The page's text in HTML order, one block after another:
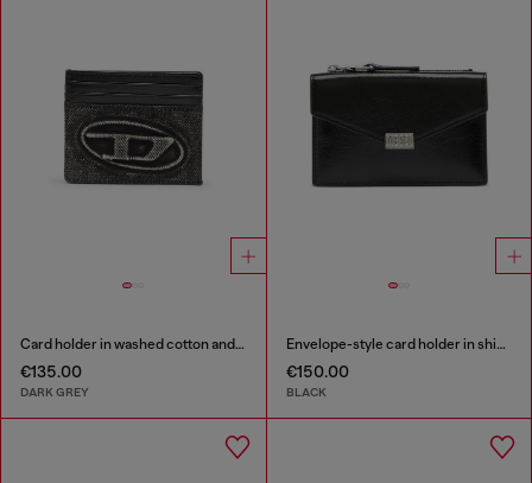
Card holder in washed cotton and leather
€135.00
DARK GREY
Envelope-style card holder in shiny wrinkled leather
€150.00
BLACK